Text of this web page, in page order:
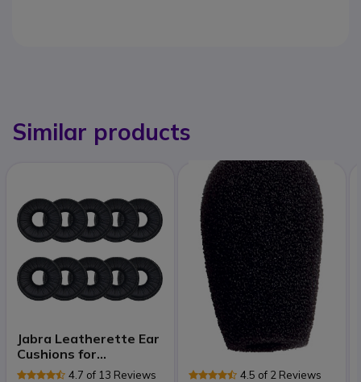
Similar products
Jabra Leatherette Ear
Cushions for
GN21/9120/93/22
4.7 of 13 Reviews
Foam Microphone
Covers for Jabra
Headsets - 1 unit
4.5 of 2 Reviews